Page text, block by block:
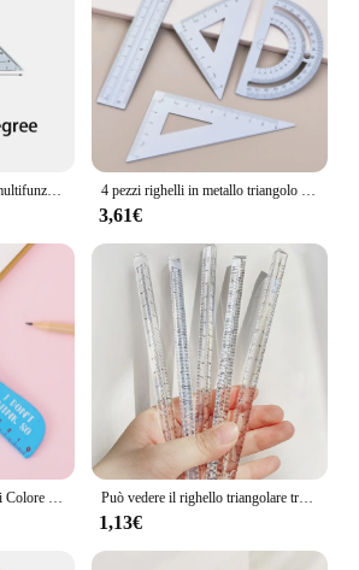
versatility and quality make it a top
and students, ensuring
never hindered by subpar
Set di righelli da disegno multifunzione righello di figura geometrica modello di disegno di matematica delle scuole superiori righello carino con fori 4 pezzi righelli in metallo triangolo goniometro righelli dritti strumenti di misurazione cancelleria coreana disegno bussola da disegno forniture per ufficio
3,61€
1 pezzo di Lytwtw Gatto di Colore Della Caramella Della Cancelleria di Kawaii Del Fumetto Regalo di Disegno Coreano Ufficio Scuola Gattino Dritto Righello Di Legno Può vedere il righello triangolare trasparente arcobaleno righello multifunzione carino disegno fai da te studenti scuola forniture per ufficio Escolar
1,13€